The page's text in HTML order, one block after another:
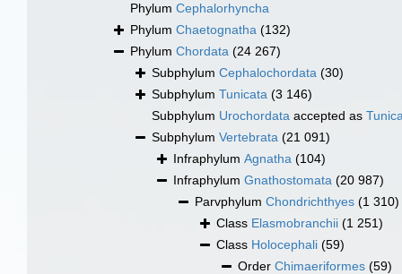
Phylum Cephalorhyncha
Phylum Chaetognatha (132)
Phylum Chordata (24 267)
Subphylum Cephalochordata (30)
Subphylum Tunicata (3 146)
Subphylum Urochordata accepted as
Subphylum Vertebrata (21 091)
Infraphylum Agnatha (104)
Infraphylum Gnathostomata (20 987)
Parvphylum Chondrichthyes (1 310)
Class Elasmobranchii (1 251)
Class Holocephali (59)
Order Chimaeriformes (59)